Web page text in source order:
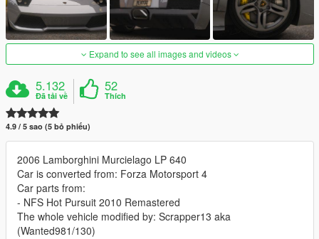
Expand to see all images and videos
5.132
Đã tải về
52
Thích
4.9 / 5 sao (5 bỏ phiếu)
2006 Lamborghini Murcielago LP 640
Car is converted from: Forza Motorsport 4
Car parts from:
- NFS Hot Pursuit 2010 Remastered
The whole vehicle modified by: Scrapper13 aka
(Wanted981/130)